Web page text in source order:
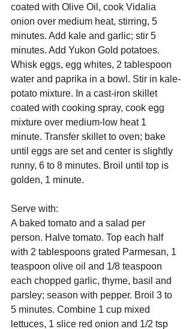
coated with Olive Oil, cook Vidalia
onion over medium heat, stirring, 5
minutes. Add kale and garlic; stir 5
minutes. Add Yukon Gold potatoes.
Whisk eggs, egg whites, 2 tablespoon
water and paprika in a bowl. Stir in kale-
potato mixture. In a cast-iron skillet
coated with cooking spray, cook egg
mixture over medium-low heat 1
minute. Transfer skillet to oven; bake
until eggs are set and center is slightly
runny, 6 to 8 minutes. Broil until top is
golden, 1 minute.
Serve with:
A baked tomato and a salad per
person. Halve tomato. Top each half
with 2 tablespoons grated Parmesan, 1
teaspoon olive oil and 1/8 teaspoon
each chopped garlic, thyme, basil and
parsley; season with pepper. Broil 3 to
5 minutes. Combine 1 cup mixed
lettuces, 1 slice red onion and 1/2 tsp